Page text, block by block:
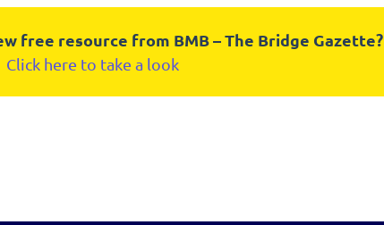
free resource from BMB – The Bridge Gazette?
Click here to take a look